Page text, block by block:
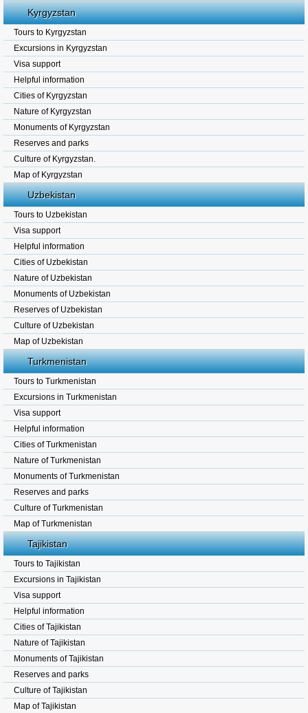
Kyrgyzstan
Tours to Kyrgyzstan
Excursions in Kyrgyzstan
Visa support
Helpful information
Cities of Kyrgyzstan
Nature of Kyrgyzstan
Monuments of Kyrgyzstan
Reserves and parks
Culture of Kyrgyzstan.
Map of Kyrgyzstan
Uzbekistan
Tours to Uzbekistan
Visa support
Helpful information
Cities of Uzbekistan
Nature of Uzbekistan
Monuments of Uzbekistan
Reserves of Uzbekistan
Culture of Uzbekistan
Map of Uzbekistan
Turkmenistan
Tours to Turkmenistan
Excursions in Turkmenistan
Visa support
Helpful information
Cities of Turkmenistan
Nature of Turkmenistan
Monuments of Turkmenistan
Reserves and parks
Culture of Turkmenistan
Map of Turkmenistan
Tajikistan
Tours to Tajikistan
Excursions in Tajikistan
Visa support
Helpful information
Cities of Tajikistan
Nature of Tajikistan
Monuments of Tajikistan
Reserves and parks
Culture of Tajikistan
Map of Tajikistan